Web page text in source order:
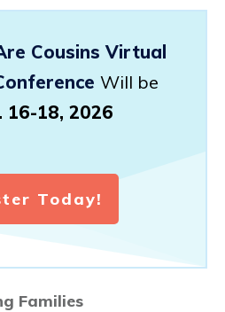
Cousins Virtual
Will be
16-18, 2026
Today!
Families